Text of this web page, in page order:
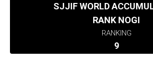
SJJIF WORLD
RANK NOGI
RANKING
9